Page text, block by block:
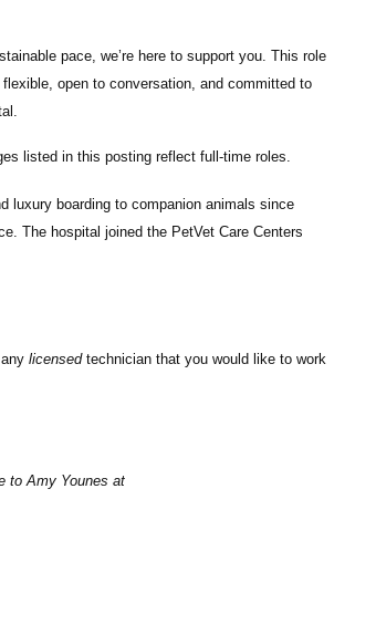
pace, we’re here to support you. This role
open to conversation, and committed to
listed in this posting reflect full-time roles.
luxury boarding to companion animals since
The hospital joined the PetVet Care Centers
licensed technician that you would like to work
to Amy Younes at